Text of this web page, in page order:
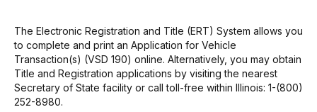
The Electronic Registration and Title (ERT) System allows you
to complete and print an Application for Vehicle
Transaction(s) (VSD 190) online. Alternatively, you may obtain
Title and Registration applications by visiting the nearest
Secretary of State facility or call toll-free within Illinois: 1-(800)
252-8980.